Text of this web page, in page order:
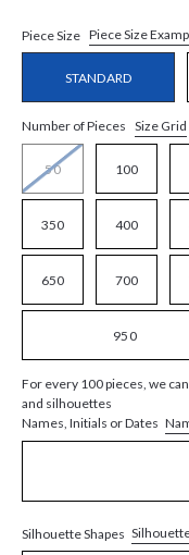
Piece Size Piece Size
STANDARD
Number of Pieces Size Grid
50 100
350 400
650 700
950
For every 100 pieces, we
and silhouettes
Names, Initials or Dates
Silhouette Shapes